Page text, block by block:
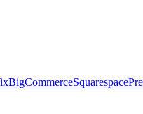
BigCommerceSquarespace